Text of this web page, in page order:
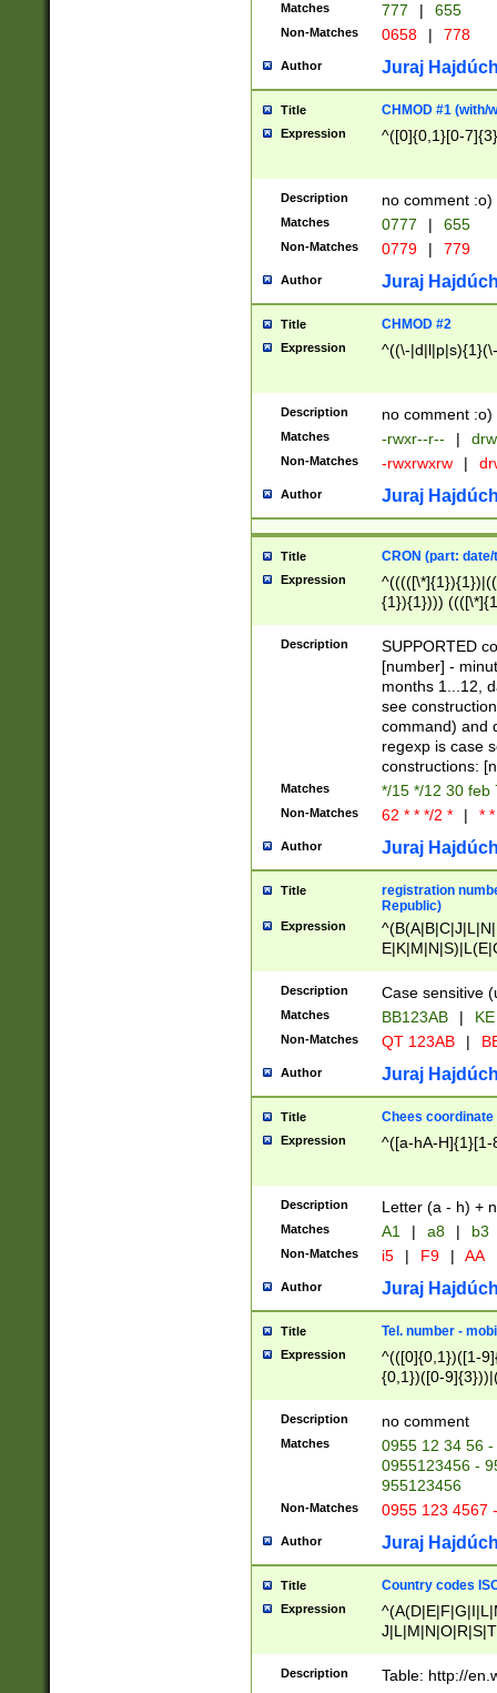
Matches 777 | 655
Non-Matches 0658 | 778
Author Juraj
Title CHMOD #1 (with/
Expression ^([0]{0,1}[0-
Description no comment :o)
Matches 0777 | 655
Non-Matches 0779 | 779
Author Juraj
Title CHMOD #2
Expression ^((\-
Description no comment :o)
Matches -rwxr--r-- |
Non-Matches -rwxrwxrw |
Author Juraj
Title CRON (part:
Expression
{1}){1})))
(([1-
{1}){1})))
([0-
{1})|((\*\/
Description
SUPPORTED
[number] -
months 1...12,
see
command) and
regexp is case
constructions:
Matches */15 */12 30 feb
Non-Matches 62 * * */2 * | *
Author Juraj
Title
registration
Republic)
Expression
{2})$
Description Case sensitive
Matches BB123AB |
Non-Matches QT 123AB |
Author Juraj
Title Chees coordinate
Expression ^([a-hA-H]{1}[1-
Description Letter (a - h) +
Matches A1 | a8 | b3
Non-Matches i5 | F9 | AA
Author Juraj
Title Tel. number -
Expression
^(([0]{0,1})([1-
{0,1})([0-
{2})))$
Description no comment
Matches
0955 12 34 56
0955123456 -
955123456
Non-Matches 0955 123 4567
Author Juraj
Title Country codes
Expression
Description Table: http://